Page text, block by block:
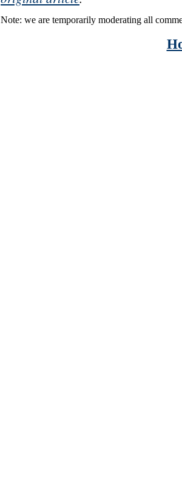
Note: we are temporarily moderating all